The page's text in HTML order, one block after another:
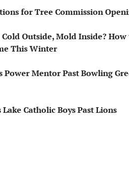
for Tree Commission
Outside, Mold Inside? How
This Winter
Power Mentor Past Bowling
Catholic Boys Past Lions